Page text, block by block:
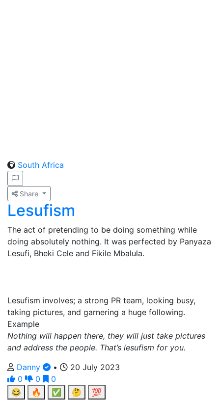
South Africa
Share
Lesufism
The act of pretending to be doing something while
doing absolutely nothing. It was perfected by Panyaza
Lesufi, Bheki Cele and Fikile Mbalula.
Lesufism involves; a strong PR team, looking busy,
taking pictures, and garnering a huge following.
Example
Nothing will happen there, they will just take pictures
and address the people. That’s lesufism for you.
Danny
•
20 July 2023
0
0
0
😂
🔥 ✅ 🤔 💯